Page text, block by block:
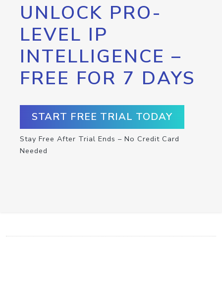
UNLOCK PRO-
LEVEL IP
INTELLIGENCE –
FREE FOR 7 DAYS
START FREE TRIAL TODAY
Stay Free After Trial Ends – No Credit Card
Needed